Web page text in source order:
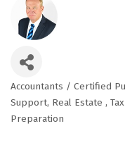
Categories
Accountants / Certified
Support Real Estate
Preparation